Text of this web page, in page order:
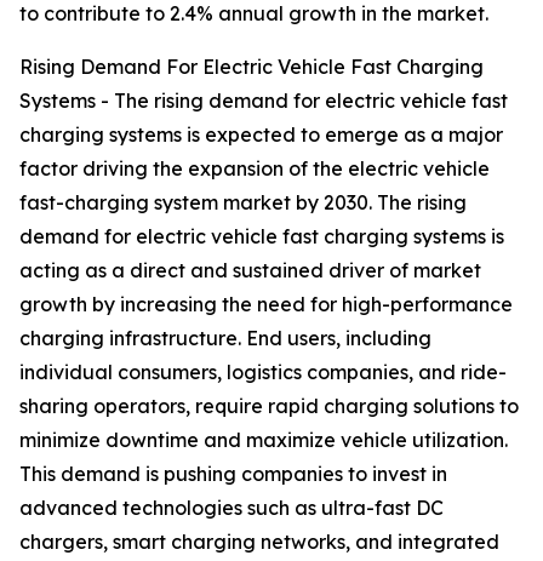
to contribute to 2.4% annual growth in the market.
Rising Demand For Electric Vehicle Fast Charging
Systems - The rising demand for electric vehicle fast
charging systems is expected to emerge as a major
factor driving the expansion of the electric vehicle
fast-charging system market by 2030. The rising
demand for electric vehicle fast charging systems is
acting as a direct and sustained driver of market
growth by increasing the need for high-performance
charging infrastructure. End users, including
individual consumers, logistics companies, and ride-
sharing operators, require rapid charging solutions to
minimize downtime and maximize vehicle utilization.
This demand is pushing companies to invest in
advanced technologies such as ultra-fast DC
chargers, smart charging networks, and integrated